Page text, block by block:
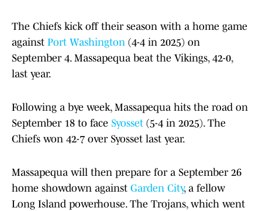
The Chiefs kick off their season with a home game
against Port Washington (4-4 in 2025) on
September 4. Massapequa beat the Vikings, 42-0,
last year.
Following a bye week, Massapequa hits the road on
September 18 to face Syosset (5-4 in 2025). The
Chiefs won 42-7 over Syosset last year.
Massapequa will then prepare for a September 26
home showdown against Garden City, a fellow
Long Island powerhouse. The Trojans, which went